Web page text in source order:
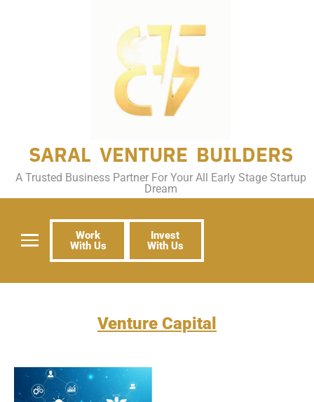
SARAL VENTURE BUILDERS
A Trusted Business Partner For Your All Early Stage Startup
Dream
Work
With Us
Invest
With Us
Venture Capital